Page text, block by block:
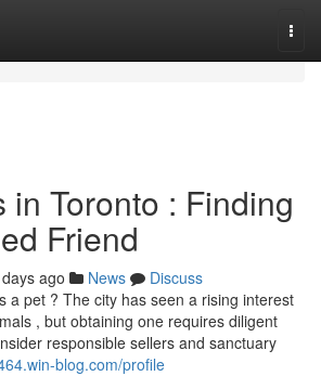
in Toronto : Finding
Friend
ago News
Discuss
a pet ? The city has seen a rising interest
, but obtaining one requires diligent
responsible sellers and sanctuary
blog.com/profile